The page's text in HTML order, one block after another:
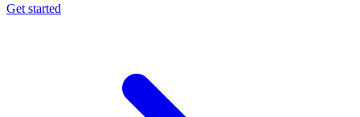
Get started